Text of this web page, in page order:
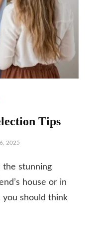
Tips
2025
the stunning
house or in
you should think